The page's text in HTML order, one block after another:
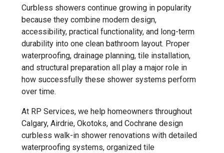
Curbless showers continue growing in popularity
because they combine modern design,
accessibility, practical functionality, and long-term
durability into one clean bathroom layout. Proper
waterproofing, drainage planning, tile installation,
and structural preparation all play a major role in
how successfully these shower systems perform
over time.
At RP Services, we help homeowners throughout
Calgary, Airdrie, Okotoks, and Cochrane design
curbless walk-in shower renovations with detailed
waterproofing systems, organized tile